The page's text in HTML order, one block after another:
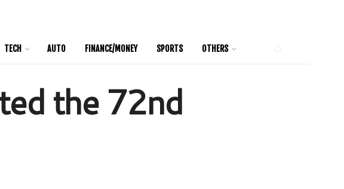
TECH AUTO FINANCE/MONEY SPORTS
OTHERS
the 72nd